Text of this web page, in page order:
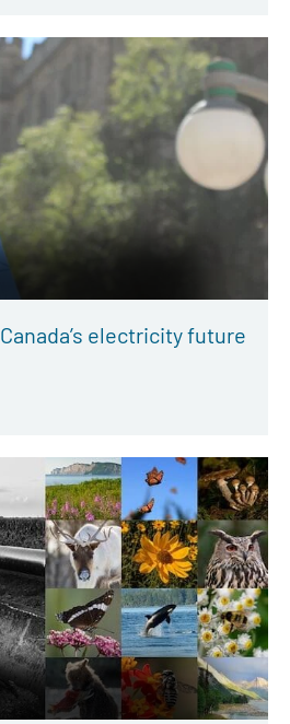
electricity future